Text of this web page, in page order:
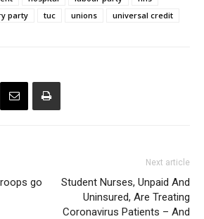
party tuc unions universal credit
go
Next article
Student Nurses, Unpaid And
Uninsured, Are Treating
Coronavirus Patients – And